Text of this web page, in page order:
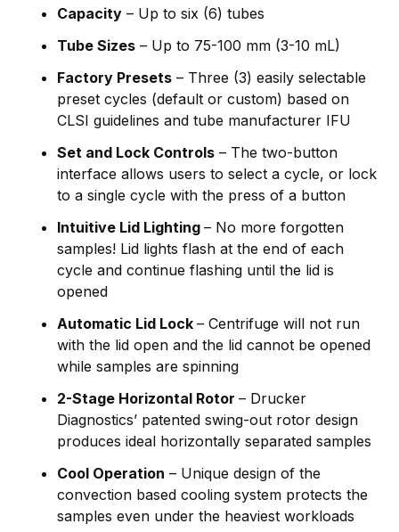
Capacity – Up to six (6) tubes
Tube Sizes – Up to 75-100 mm (3-10 mL)
Factory Presets – Three (3) easily selectable
preset cycles (default or custom) based on
CLSI guidelines and tube manufacturer IFU
Set and Lock Controls – The two-button
interface allows users to select a cycle, or lock
to a single cycle with the press of a button
Intuitive Lid Lighting – No more forgotten
samples! Lid lights flash at the end of each
cycle and continue flashing until the lid is
opened
Automatic Lid Lock – Centrifuge will not run
with the lid open and the lid cannot be opened
while samples are spinning
2-Stage Horizontal Rotor – Drucker
Diagnostics’ patented swing-out rotor design
produces ideal horizontally separated samples
Cool Operation – Unique design of the
convection based cooling system protects the
samples even under the heaviest workloads